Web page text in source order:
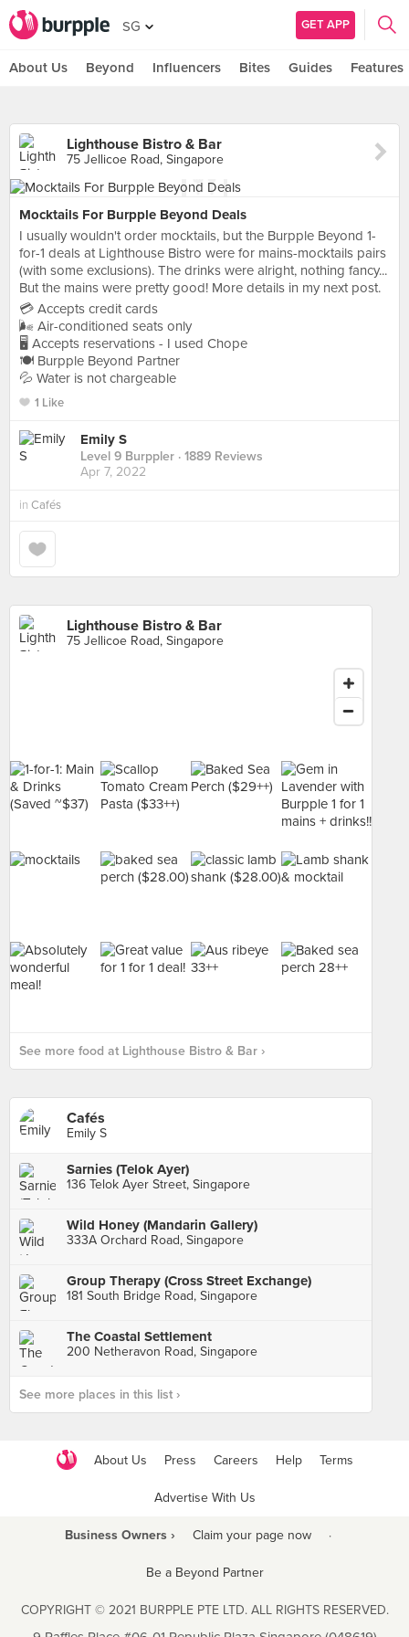
SG GET APP
About Us Beyond Influencers Bites Guides Features
Lighthouse Bistro & Bar
75 Jellicoe Road, Singapore
Mocktails For Burpple Beyond Deals
I usually wouldn't order mocktails, but the Burpple Beyond 1-
for-1 deals at Lighthouse Bistro were for mains-mocktails pairs
(with some exclusions). The drinks were alright, nothing fancy...
But the mains were pretty good! More details in my next post.
💳 Accepts credit cards
🌬 Air-conditioned seats only
🖥 Accepts reservations - I used Chope
🍽 Burpple Beyond Partner
💦 Water is not chargeable
1 Like
Emily S
Level 9 Burppler · 1889 Reviews
Apr 7, 2022
in Cafés
Lighthouse Bistro & Bar
75 Jellicoe Road, Singapore
See more food at Lighthouse Bistro & Bar ›
Cafés
Emily S
Sarnies (Telok Ayer)
136 Telok Ayer Street, Singapore
Wild Honey (Mandarin Gallery)
333A Orchard Road, Singapore
Group Therapy (Cross Street Exchange)
181 South Bridge Road, Singapore
The Coastal Settlement
200 Netheravon Road, Singapore
See more places in this list ›
About Us Press Careers Help Terms
Advertise With Us
Business Owners › Claim your page now ·
Be a Beyond Partner
COPYRIGHT © 2021 BURPPLE PTE LTD. ALL RIGHTS RESERVED.